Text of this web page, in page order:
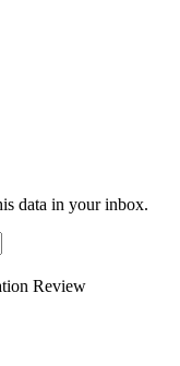
data in your inbox.
Review